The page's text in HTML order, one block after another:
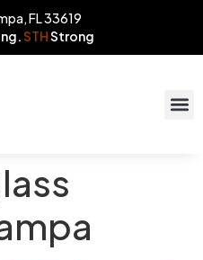
FL 33619
STHStrong